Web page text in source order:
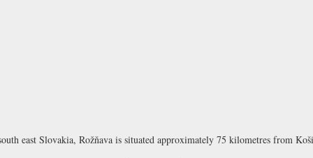
east Slovakia, Rožňava is situated approximately 75 kilometres from